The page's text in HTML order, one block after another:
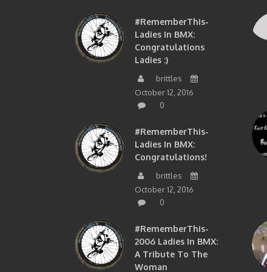
#RememberThis-
Ladies In BMX:
Congratulations
Ladies :)
brittles
October 12, 2016
0
#RememberThis-
Ladies In BMX:
Congratulations!
brittles
October 12, 2016
0
#RememberThis-
2006 Ladies In BMX:
A Tribute To The
Woman